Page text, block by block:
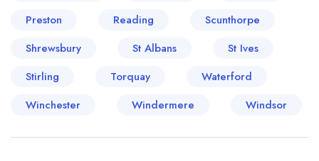
Preston
Reading
Scunthorpe
Shrewsbury
St Albans
St Ives
Stirling
Torquay
Waterford
Winchester
Windermere Windsor